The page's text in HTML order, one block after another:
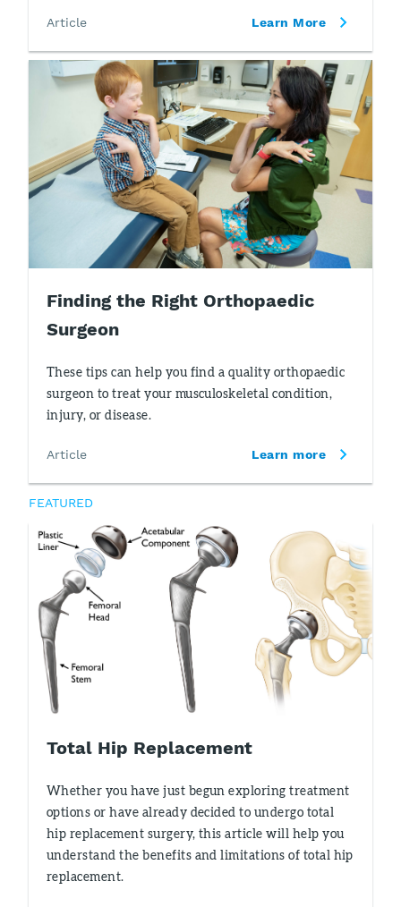
Article Learn More
Finding the Right Orthopaedic
Surgeon
These tips can help you find a quality orthopaedic
surgeon to treat your musculoskeletal condition,
injury, or disease.
Article Learn more
FEATURED
Total Hip Replacement
Whether you have just begun exploring treatment
options or have already decided to undergo total
hip replacement surgery, this article will help you
understand the benefits and limitations of total hip
replacement.